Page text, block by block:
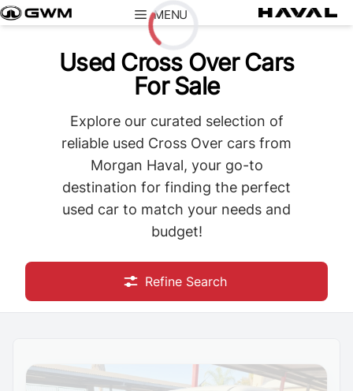
Skip
to
MENU
Used Cross Over Cars
For Sale
Explore our curated selection of
reliable used Cross Over cars from
Morgan Haval, your go-to
destination for finding the perfect
used car to match your needs and
budget!
Refine Search
Loading...